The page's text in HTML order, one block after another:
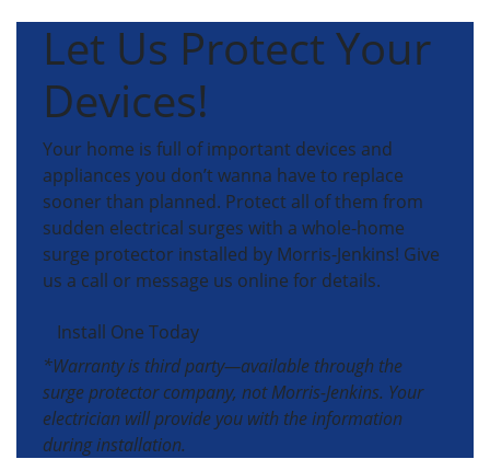
Let Us Protect Your
Devices!
Your home is full of important devices and
appliances you don’t wanna have to replace
sooner than planned. Protect all of them from
sudden electrical surges with a whole-home
surge protector installed by Morris-Jenkins! Give
us a call or message us online for details.
Install One Today
*Warranty is third party—available through the
surge protector company, not Morris-Jenkins. Your
electrician will provide you with the information
during installation.